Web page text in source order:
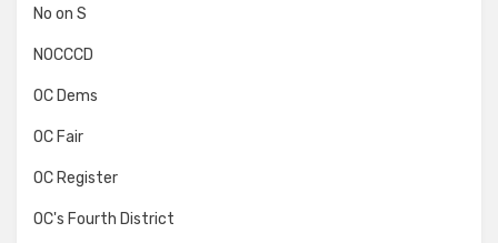
No on S
NOCCCD
OC Dems
OC Fair
OC Register
OC's Fourth District